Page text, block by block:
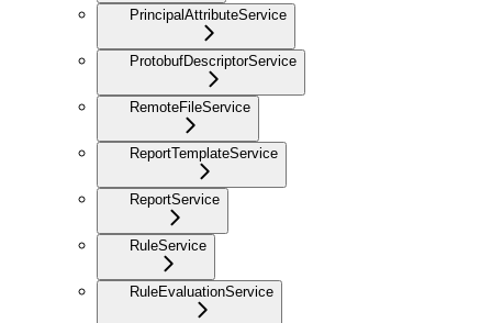
PrincipalAttributeService
ProtobufDescriptorService
RemoteFileService
ReportTemplateService
ReportService
RuleService
RuleEvaluationService